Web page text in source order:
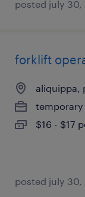
posted july 30,
forklift
aliquippa,
temporary
$16 - $17
posted july 30,